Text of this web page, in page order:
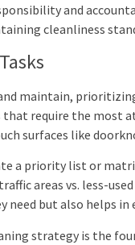
and
cleanliness
maintain,
that require the
surfaces like
a priority list or
areas vs. less-
need but also helps
strategy is the